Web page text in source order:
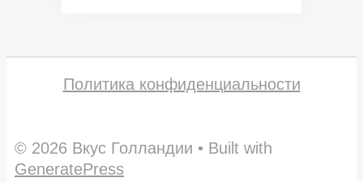
Политика конфиденциальности
© 2026 Вкус Голландии • Built with
GeneratePress